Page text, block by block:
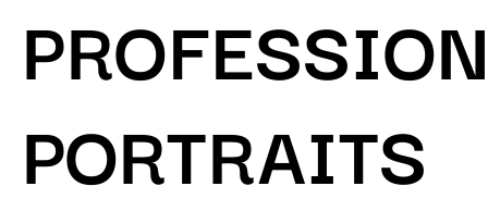
PORTRAITS